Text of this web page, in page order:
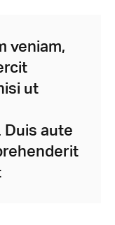
veniam,
ut
Duis aute